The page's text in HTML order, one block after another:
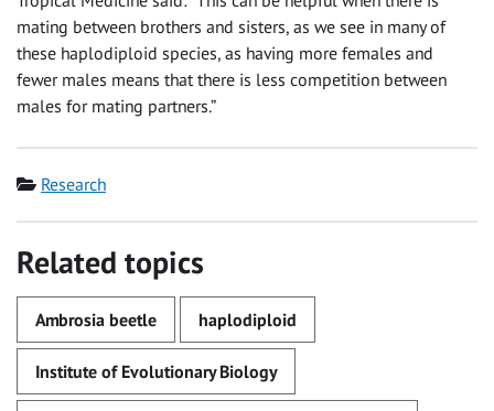
mating between brothers and sisters, as we see in many of
these haplodiploid species, as having more females and
fewer males means that there is less competition between
males for mating partners.”
Category
Research
Related topics
Ambrosia beetle haplodiploid
Institute of Evolutionary Biology